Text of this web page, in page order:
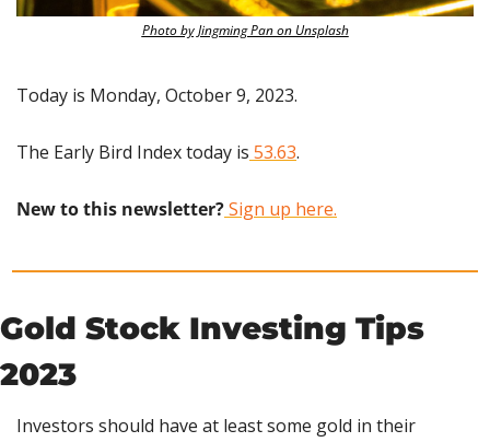
Photo by Jingming Pan on Unsplash
Today is Monday, October 9, 2023.
The Early Bird Index today is 53.63.
New to this newsletter? Sign up here.
Gold Stock Investing Tips
2023
Investors should have at least some gold in their